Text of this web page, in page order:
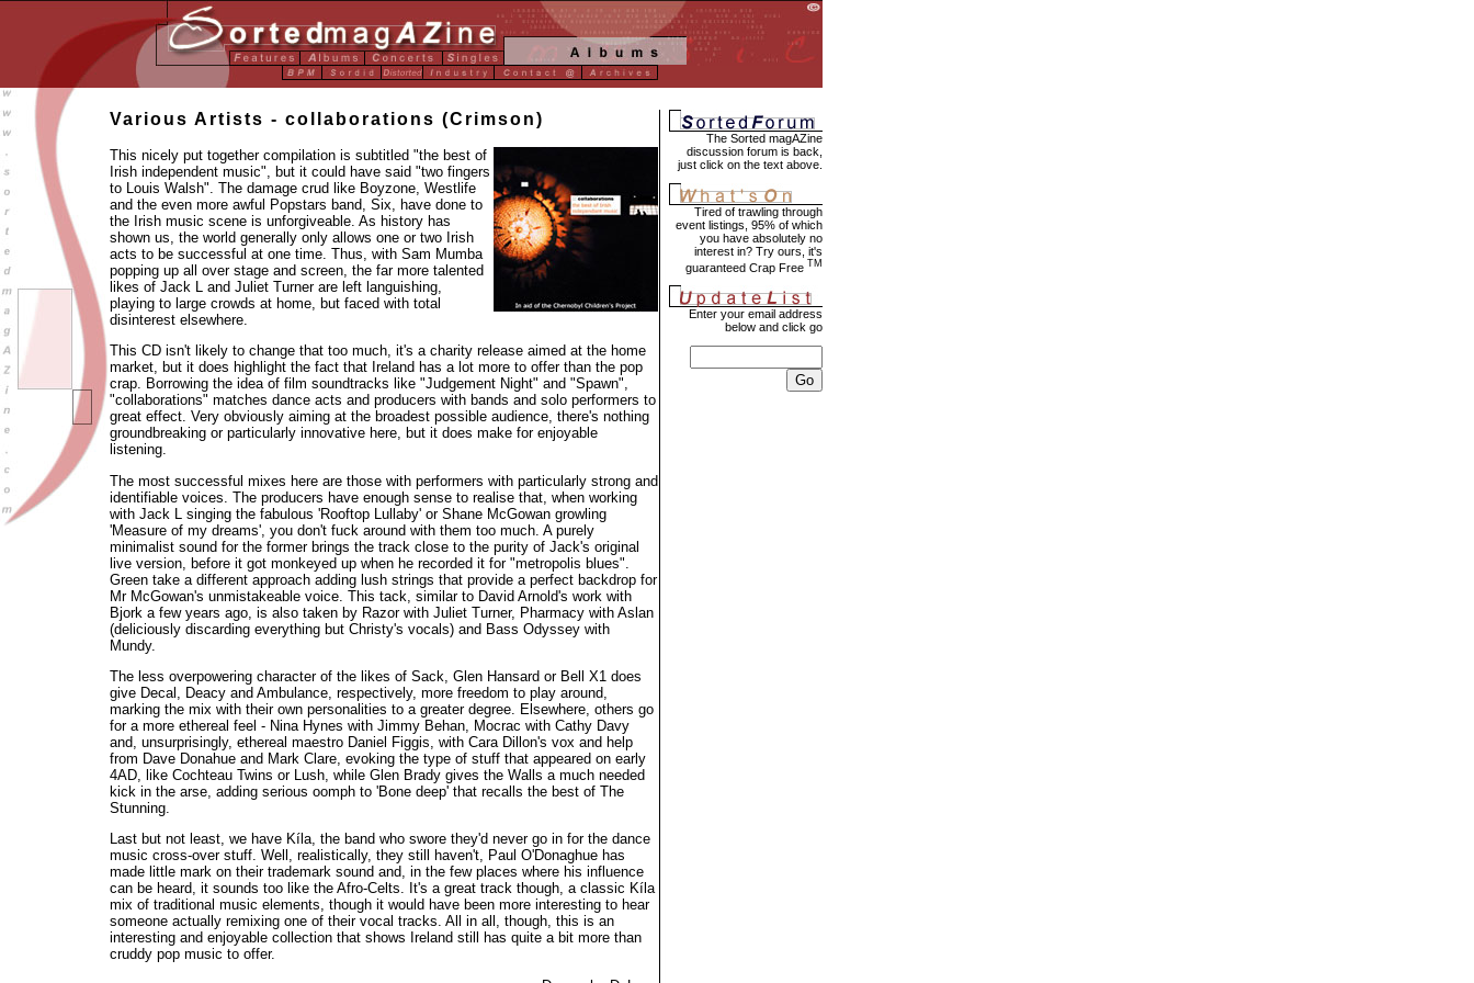
Various Artists - collaborations (Crimson)
This nicely put together compilation is subtitled "the best of
Irish independent music", but it could have said "two fingers
to Louis Walsh". The damage crud like Boyzone, Westlife
and the even more awful Popstars band, Six, have done to
the Irish music scene is unforgiveable. As history has
shown us, the world generally only allows one or two Irish
acts to be successful at one time. Thus, with Sam Mumba
popping up all over stage and screen, the far more talented
likes of Jack L and Juliet Turner are left languishing,
playing to large crowds at home, but faced with total
disinterest elsewhere.
This CD isn't likely to change that too much, it's a charity release aimed at the home
market, but it does highlight the fact that Ireland has a lot more to offer than the pop
crap. Borrowing the idea of film soundtracks like "Judgement Night" and "Spawn",
"collaborations" matches dance acts and producers with bands and solo performers to
great effect. Very obviously aiming at the broadest possible audience, there's nothing
groundbreaking or particularly innovative here, but it does make for enjoyable
listening.
The most successful mixes here are those with performers with particularly strong and
identifiable voices. The producers have enough sense to realise that, when working
with Jack L singing the fabulous 'Rooftop Lullaby' or Shane McGowan growling
'Measure of my dreams', you don't fuck around with them too much. A purely
minimalist sound for the former brings the track close to the purity of Jack's original
live version, before it got monkeyed up when he recorded it for "metropolis blues".
Green take a different approach adding lush strings that provide a perfect backdrop for
Mr McGowan's unmistakeable voice. This tack, similar to David Arnold's work with
Bjork a few years ago, is also taken by Razor with Juliet Turner, Pharmacy with Aslan
(deliciously discarding everything but Christy's vocals) and Bass Odyssey with
Mundy.
The less overpowering character of the likes of Sack, Glen Hansard or Bell X1 does
give Decal, Deacy and Ambulance, respectively, more freedom to play around,
marking the mix with their own personalities to a greater degree. Elsewhere, others go
for a more ethereal feel - Nina Hynes with Jimmy Behan, Mocrac with Cathy Davy
and, unsurprisingly, ethereal maestro Daniel Figgis, with Cara Dillon's vox and help
from Dave Donahue and Mark Clare, evoking the type of stuff that appeared on early
4AD, like Cochteau Twins or Lush, while Glen Brady gives the Walls a much needed
kick in the arse, adding serious oomph to 'Bone deep' that recalls the best of The
Stunning.
Last but not least, we have Kíla, the band who swore they'd never go in for the dance
music cross-over stuff. Well, realistically, they still haven't, Paul O'Donaghue has
made little mark on their trademark sound and, in the few places where his influence
can be heard, it sounds too like the Afro-Celts. It's a great track though, a classic Kíla
mix of traditional music elements, though it would have been more interesting to hear
someone actually remixing one of their vocal tracks. All in all, though, this is an
interesting and enjoyable collection that shows Ireland still has quite a bit more than
cruddy pop music to offer.
The Sorted magAZine
discussion forum is back,
just click on the text above.
Tired of trawling through
event listings, 95% of which
you have absolutely no
interest in? Try ours, it's
guaranteed Crap Free TM
Enter your email address
below and click go